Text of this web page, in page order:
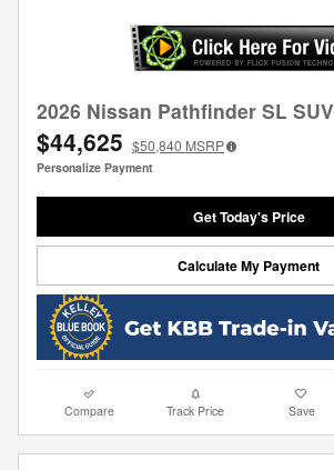
2026 Nissan Pathfinder SL SUV
$44,625 $50,840 MSRP
Personalize Payment
Get Today's Price
Calculate My Payment
Compare Track Price Save